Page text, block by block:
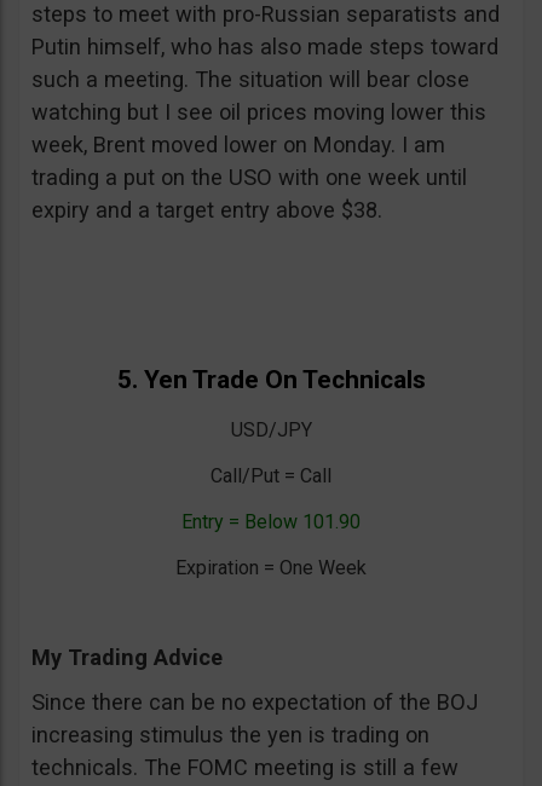
steps to meet with pro-Russian separatists and
Putin himself, who has also made steps toward
such a meeting. The situation will bear close
watching but I see oil prices moving lower this
week, Brent moved lower on Monday. I am
trading a put on the USO with one week until
expiry and a target entry above $38.
5. Yen Trade On Technicals
USD/JPY
Call/Put = Call
Entry = Below 101.90
Expiration = One Week
My Trading Advice
Since there can be no expectation of the BOJ
increasing stimulus the yen is trading on
technicals. The FOMC meeting is still a few